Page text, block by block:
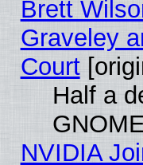
Brett
Graveley
Court
Half a
NVIDIA